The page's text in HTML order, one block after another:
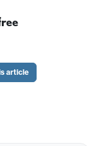
explain the
article